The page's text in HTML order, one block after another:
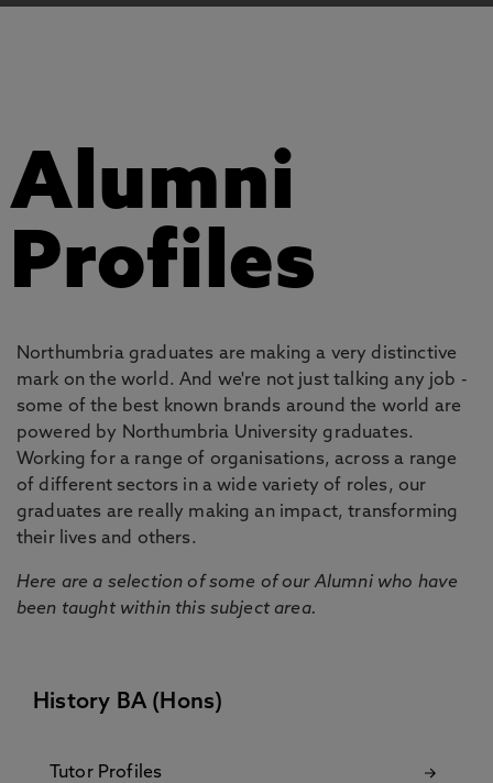
Alumni
Profiles
Northumbria graduates are making a very distinctive
mark on the world. And we're not just talking any job -
some of the best known brands around the world are
powered by Northumbria University graduates.
Working for a range of organisations, across a range
of different sectors in a wide variety of roles, our
graduates are really making an impact, transforming
their lives and others.
Here are a selection of some of our Alumni who have
been taught within this subject area.
History BA (Hons)
Tutor Profiles